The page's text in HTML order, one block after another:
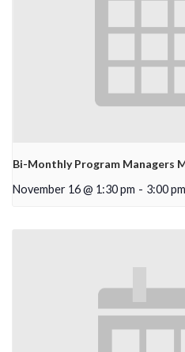
Bi-Monthly Program Managers
November 16 @ 1:30 pm - 3:00 pm